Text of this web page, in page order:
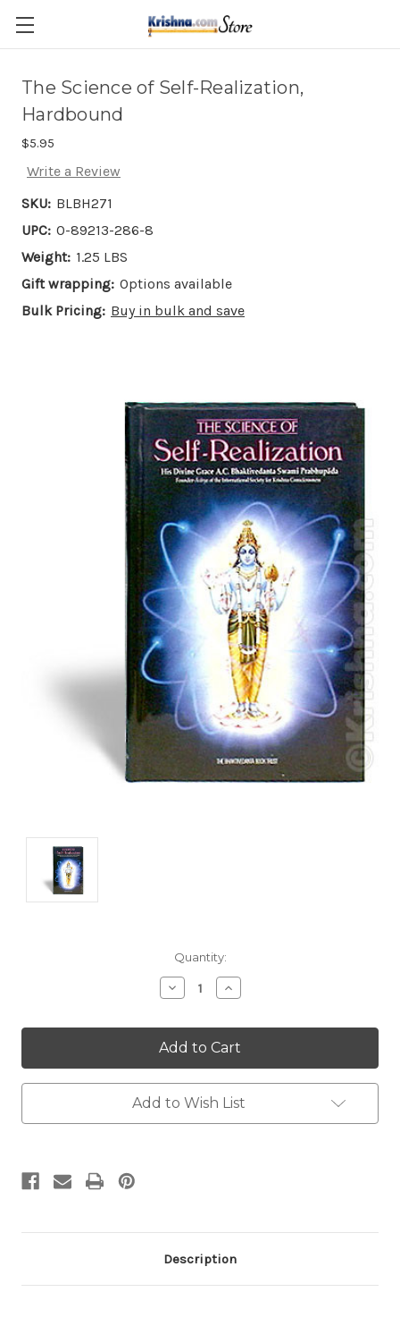
Skip to main content
The Science of Self-Realization,
Hardbound
$5.95
Write a Review
SKU: BLBH271
UPC: 0-89213-286-8
Weight: 1.25 LBS
Gift wrapping: Options available
Bulk Pricing: Buy in bulk and save
Quantity:
Decrease
Quantity:
Increase
Quantity:
Add to Wish List
Description